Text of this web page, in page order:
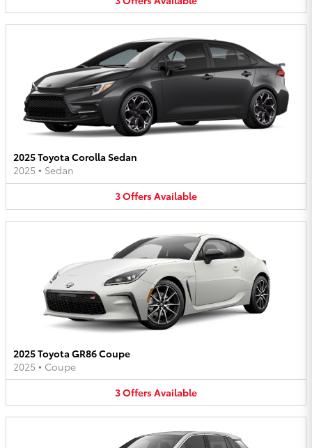
2025 Toyota Corolla Sedan
2025 • Sedan
3OffersAvailable
2025 Toyota GR86 Coupe
2025 • Coupe
3OffersAvailable